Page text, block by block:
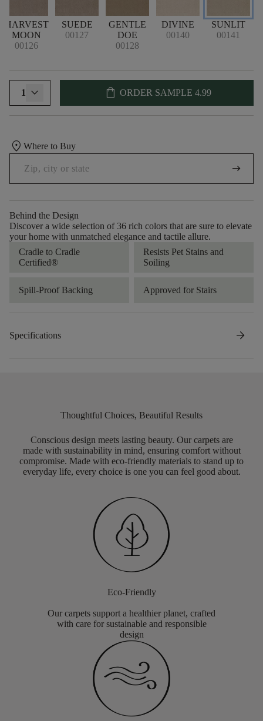
HARVEST
MOON
00126
SUEDE
00127
GENTLE
DOE
00128
DIVINE
00140
SUNLIT
00141
1 shopping_bag ORDER SAMPLE 4.99
location_on Where to Buy
arrow_right_alt
Behind the Design
Discover a wide selection of 36 rich colors that are sure to elevate
your home with unmatched elegance and tactile allure.
Cradle to Cradle
Certified®
Resists Pet Stains and
Soiling
Spill-Proof Backing Approved for Stairs
Specifications arrow_forward
Thoughtful Choices, Beautiful Results
Conscious design meets lasting beauty. Our carpets are
made with sustainability in mind, ensuring comfort without
compromise. Made with eco-friendly materials to stand up to
everyday life, every choice is one you can feel good about.
Eco-Friendly
Our carpets support a healthier planet, crafted
with care for sustainable and responsible
design